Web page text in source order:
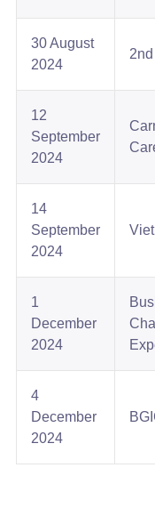
30 August
2024
12
September
2024​
14
September
2024
1
December
2024​
4
December
2024​